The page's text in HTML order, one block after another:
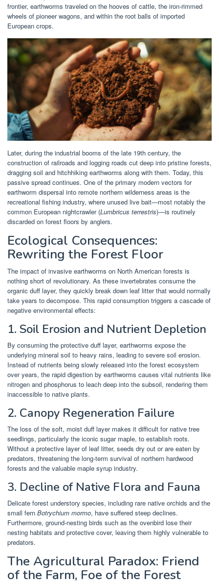
frontier, earthworms traveled on the hooves of cattle, the iron-rimmed
wheels of pioneer wagons, and within the root balls of imported
European crops.
Later, during the industrial booms of the late 19th century, the
construction of railroads and logging roads cut deep into pristine forests,
dragging soil and hitchhiking earthworms along with them. Today, this
passive spread continues. One of the primary modern vectors for
earthworm dispersal into remote northern wilderness areas is the
recreational fishing industry, where unused live bait—most notably the
common European nightcrawler (Lumbricus terrestris)—is routinely
discarded on forest floors by anglers.
Ecological Consequences:
Rewriting the Forest Floor
The impact of invasive earthworms on North American forests is
nothing short of revolutionary. As these invertebrates consume the
organic duff layer, they quickly break down leaf litter that would normally
take years to decompose. This rapid consumption triggers a cascade of
negative environmental effects:
1. Soil Erosion and Nutrient Depletion
By consuming the protective duff layer, earthworms expose the
underlying mineral soil to heavy rains, leading to severe soil erosion.
Instead of nutrients being slowly released into the forest ecosystem
over years, the rapid digestion by earthworms causes vital nutrients like
nitrogen and phosphorus to leach deep into the subsoil, rendering them
inaccessible to native plants.
2. Canopy Regeneration Failure
The loss of the soft, moist duff layer makes it difficult for native tree
seedlings, particularly the iconic sugar maple, to establish roots.
Without a protective layer of leaf litter, seeds dry out or are eaten by
predators, threatening the long-term survival of northern hardwood
forests and the valuable maple syrup industry.
3. Decline of Native Flora and Fauna
Delicate forest understory species, including rare native orchids and the
small fern Botrychium mormo, have suffered steep declines.
Furthermore, ground-nesting birds such as the ovenbird lose their
nesting habitats and protective cover, leaving them highly vulnerable to
predators.
The Agricultural Paradox: Friend
of the Farm, Foe of the Forest